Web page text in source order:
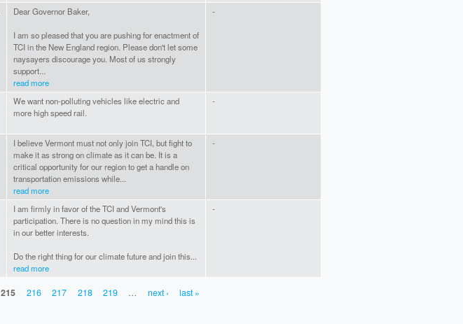
Dear Governor Baker,
I am so pleased that you are pushing for enactment of
TCI in the New England region. Please don't let some
naysayers discourage you. Most of us strongly
support...
read more
-
We want non-polluting vehicles like electric and
more high speed rail.
-
I believe Vermont must not only join TCI, but fight to
make it as strong on climate as it can be. It is a
critical opportunity for our region to get a handle on
transportation emissions while...
read more
-
I am firmly in favor of the TCI and Vermont's
participation. There is no question in my mind this is
in our better interests.
Do the right thing for our climate future and join this...
read more
-
215 216 217 218 219 … next › last »